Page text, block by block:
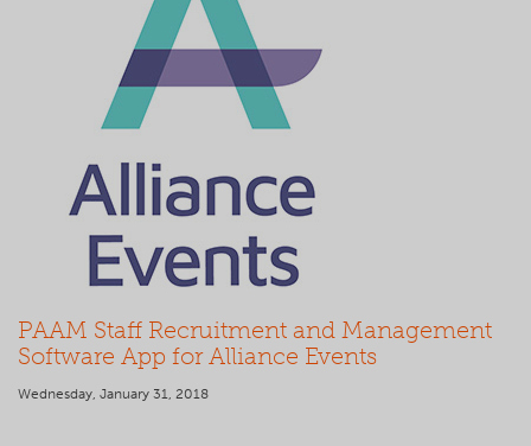
PAAM Staff Recruitment and Management
Software App for Alliance Events
Wednesday, January 31, 2018